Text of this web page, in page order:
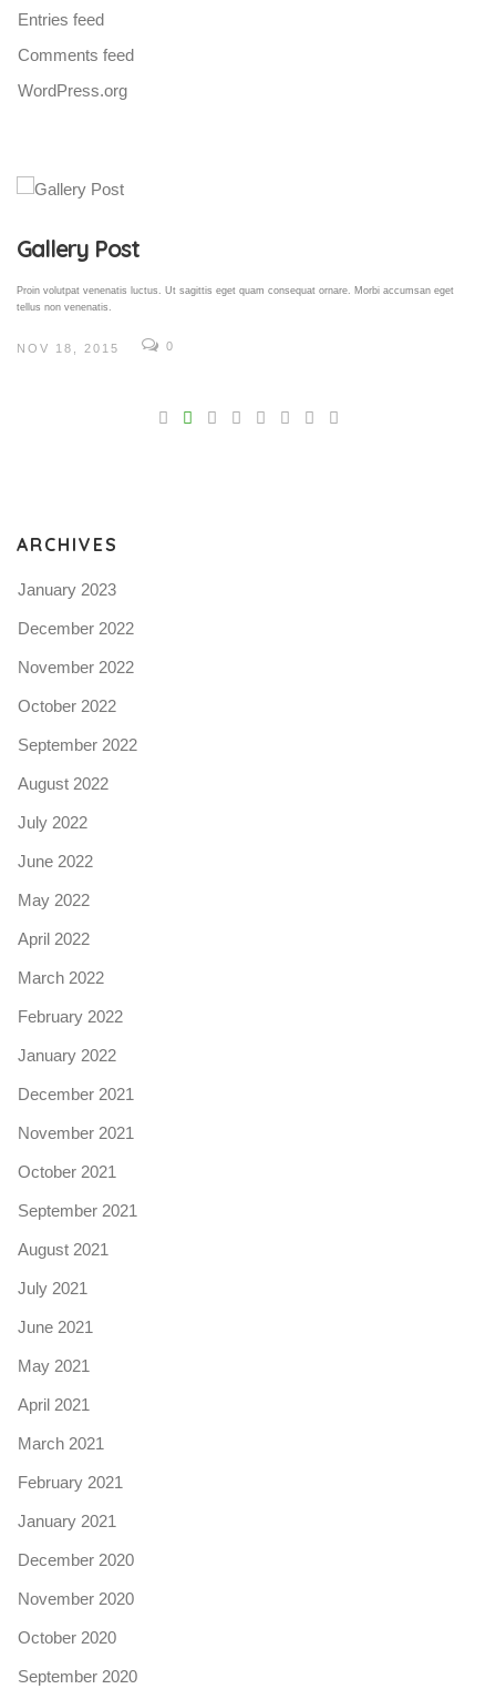
Entries feed
Comments feed
WordPress.org
Gallery Post
Proin volutpat venenatis luctus. Ut sagittis eget quam consequat ornare. Morbi accumsan eget
tellus non venenatis.
NOV 18, 2015 0
ARCHIVES
January 2023
December 2022
November 2022
October 2022
September 2022
August 2022
July 2022
June 2022
May 2022
April 2022
March 2022
February 2022
January 2022
December 2021
November 2021
October 2021
September 2021
August 2021
July 2021
June 2021
May 2021
April 2021
March 2021
February 2021
January 2021
December 2020
November 2020
October 2020
September 2020